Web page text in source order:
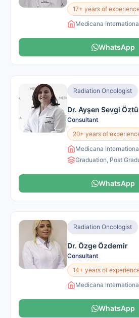
17+ years of
Medicana
WhatsApp
Radiation Oncologist
Dr. Ayşen Sevgi
Consultant
20+ years of
Medicana
Graduation, Post
WhatsApp
Radiation Oncologist
Dr. Özge Özdemir
Consultant
14+ years of
Medicana
WhatsApp